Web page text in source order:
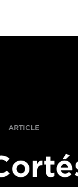
ARTICLE